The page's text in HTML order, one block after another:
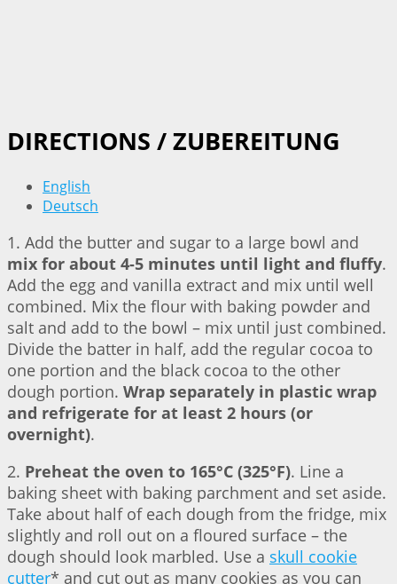
DIRECTIONS / ZUBEREITUNG
English
Deutsch
1. Add the butter and sugar to a large bowl and
mix for about 4-5 minutes until light and fluffy.
Add the egg and vanilla extract and mix until well
combined. Mix the flour with baking powder and
salt and add to the bowl – mix until just combined.
Divide the batter in half, add the regular cocoa to
one portion and the black cocoa to the other
dough portion. Wrap separately in plastic wrap
and refrigerate for at least 2 hours (or
overnight).
2. Preheat the oven to 165°C (325°F). Line a
baking sheet with baking parchment and set aside.
Take about half of each dough from the fridge, mix
slightly and roll out on a floured surface – the
dough should look marbled. Use a skull cookie
cutter* and cut out as many cookies as you can